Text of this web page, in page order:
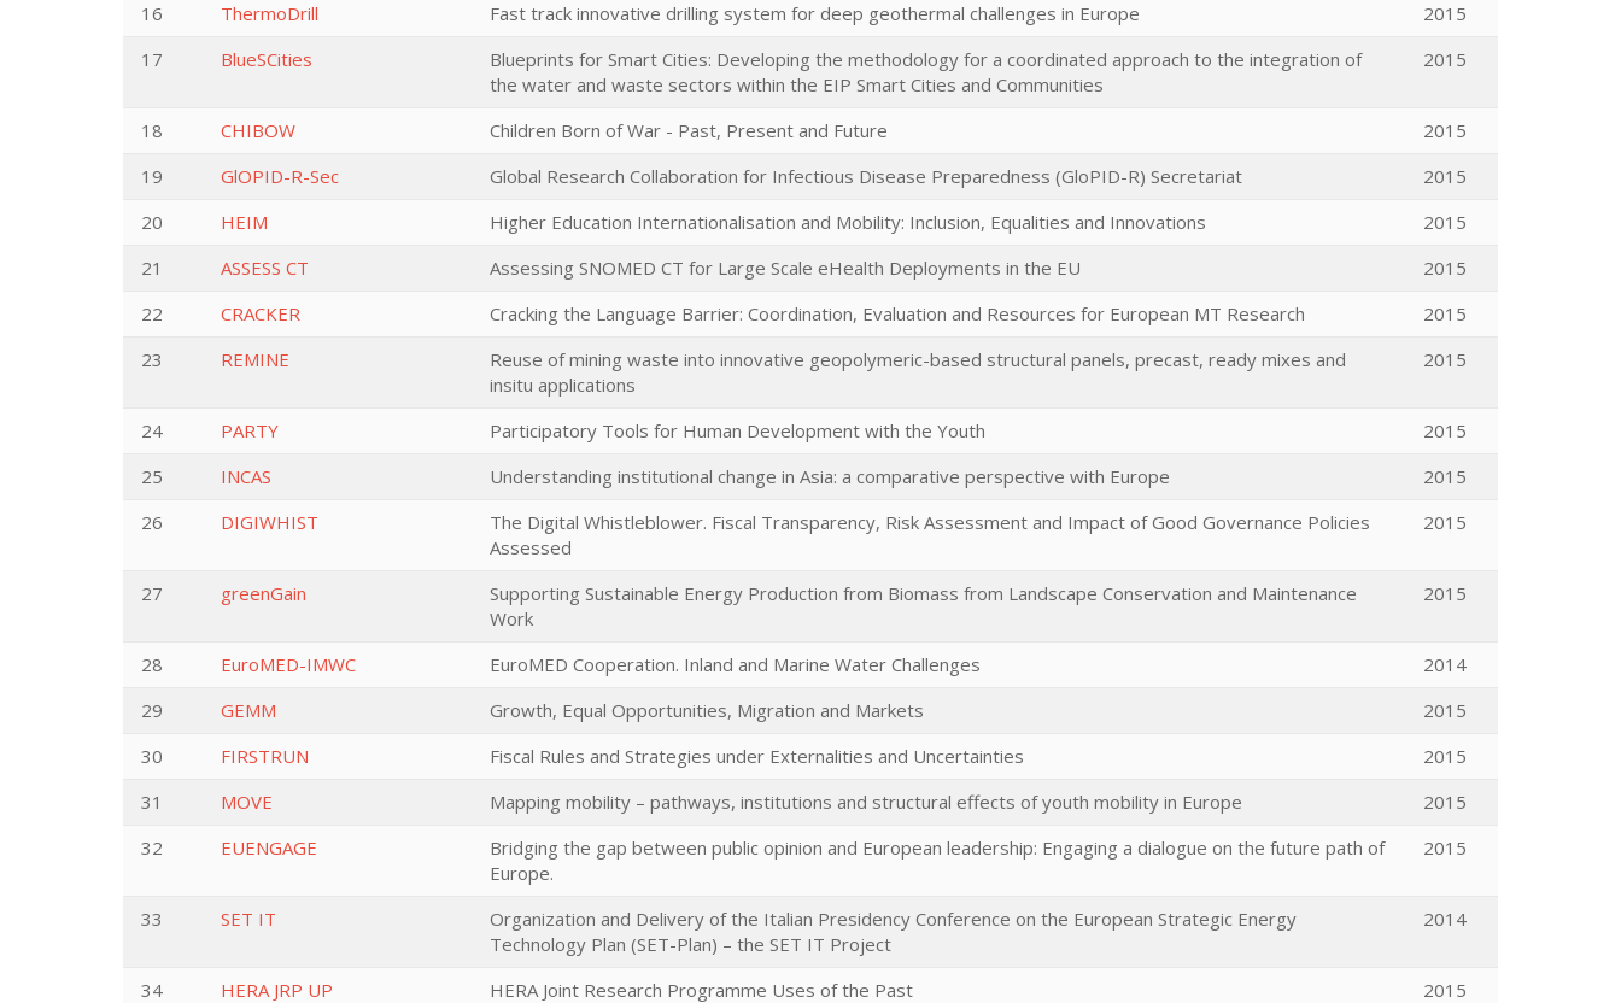
16
ThermoDrill Fast track innovative drilling system for deep geothermal challenges in Europe
2015
17
BlueSCities
Blueprints for Smart Cities: Developing the methodology for a coordinated approach to the integration of
the water and waste sectors within the EIP Smart Cities and Communities
2015
18 CHIBOW Children Born of War - Past, Present and Future
2015
19
GlOPID-R-Sec Global Research Collaboration for Infectious Disease Preparedness (GloPID-R) Secretariat
2015
20
HEIM Higher Education Internationalisation and Mobility: Inclusion, Equalities and Innovations
2015
21
ASSESS CT Assessing SNOMED CT for Large Scale eHealth Deployments in the EU
2015
22
CRACKER Cracking the Language Barrier: Coordination, Evaluation and Resources for European MT Research
2015
23
REMINE
Reuse of mining waste into innovative geopolymeric-based structural panels, precast, ready mixes and
insitu applications
2015
24 PARTY Participatory Tools for Human Development with the Youth
2015
25
INCAS Understanding institutional change in Asia: a comparative perspective with Europe
2015
26
DIGIWHIST
The Digital Whistleblower. Fiscal Transparency, Risk Assessment and Impact of Good Governance Policies
Assessed
2015
27 greenGain
Supporting Sustainable Energy Production from Biomass from Landscape Conservation and Maintenance
Work
2015
28 EuroMED-IMWC EuroMED Cooperation. Inland and Marine Water Challenges
2014
29
GEMM Growth, Equal Opportunities, Migration and Markets
2015
30
FIRSTRUN Fiscal Rules and Strategies under Externalities and Uncertainties
2015
31
MOVE Mapping mobility – pathways, institutions and structural effects of youth mobility in Europe
2015
32
EUENGAGE
Bridging the gap between public opinion and European leadership: Engaging a dialogue on the future path of
Europe.
2015
33 SET IT
Organization and Delivery of the Italian Presidency Conference on the European Strategic Energy
Technology Plan (SET-Plan) – the SET IT Project
2014
34 HERA JRP UP HERA Joint Research Programme Uses of the Past
2015